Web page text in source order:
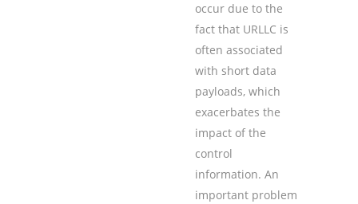
occur due to the
fact that URLLC is
often associated
with short data
payloads, which
exacerbates the
impact of the
control
information. An
important problem